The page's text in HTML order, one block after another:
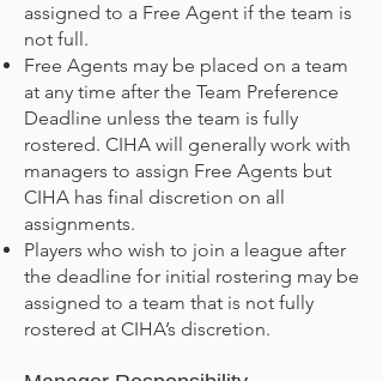
assigned to a Free Agent if the team is
not full.
Free Agents may be placed on a team
at any time after the Team Preference
Deadline unless the team is fully
rostered. CIHA will generally work with
managers to assign Free Agents but
CIHA has final discretion on all
assignments.
Players who wish to join a league after
the deadline for initial rostering may be
assigned to a team that is not fully
rostered at CIHA’s discretion.